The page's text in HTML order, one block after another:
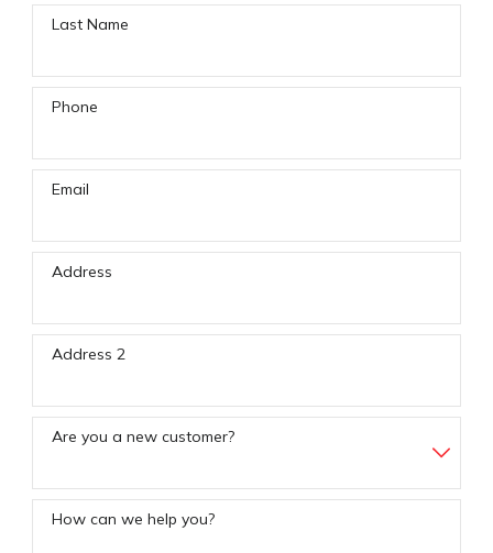
Last Name
Phone
Email
Address
Address 2
Are you a new customer?
How can we help you?